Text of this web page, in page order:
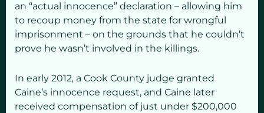
an “actual innocence” declaration – allowing him
to recoup money from the state for wrongful
imprisonment – on the grounds that he couldn’t
prove he wasn’t involved in the killings.
In early 2012, a Cook County judge granted
Caine’s innocence request, and Caine later
received compensation of just under $200,000